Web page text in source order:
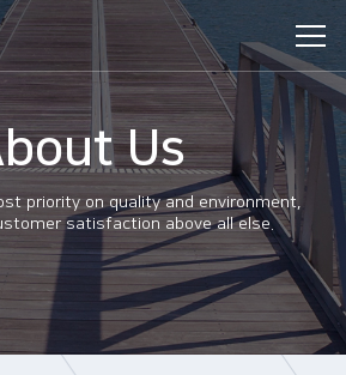
Us
priority on quality and environment,
satisfaction above all else.